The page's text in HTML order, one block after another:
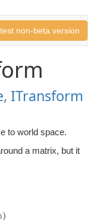
non-beta version
, ITransform
to world space.
a matrix, but it